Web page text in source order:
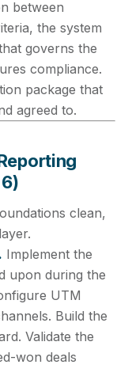
between
the system
governs the
compliance.
package that
agreed to.
clean,
Implement the
upon during the
UTM
Build the
Validate the
won deals